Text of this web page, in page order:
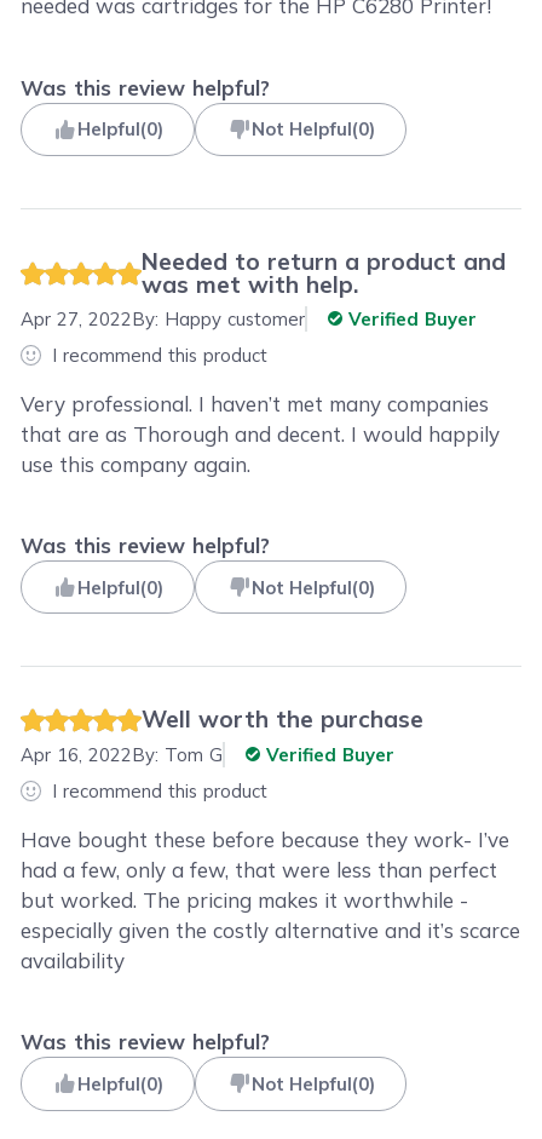
needed was cartridges for the HP C6280 Printer!
Was this review helpful?
Helpful(0) Not Helpful(0)
Needed to return a product and
was met with help.
Apr 27, 2022By: Happy customer
Verified Buyer
I recommend this product
Very professional. I haven’t met many companies
that are as Thorough and decent. I would happily
use this company again.
Was this review helpful?
Helpful(0) Not Helpful(0)
Well worth the purchase
Apr 16, 2022By: Tom G
Verified Buyer
I recommend this product
Have bought these before because they work- I’ve
had a few, only a few, that were less than perfect
but worked. The pricing makes it worthwhile -
especially given the costly alternative and it’s scarce
availability
Was this review helpful?
Helpful(0) Not Helpful(0)